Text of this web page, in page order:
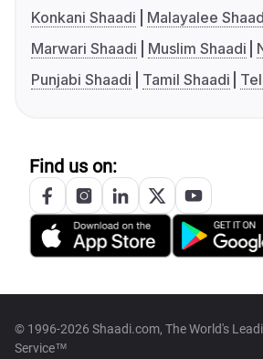
Konkani Shaadi
Malayalee
Marwari Shaadi
Muslim Shaadi
Punjabi Shaadi
Tamil Shaadi
Find us on:
© 1996-2026 Shaadi.com, The World's
Service™